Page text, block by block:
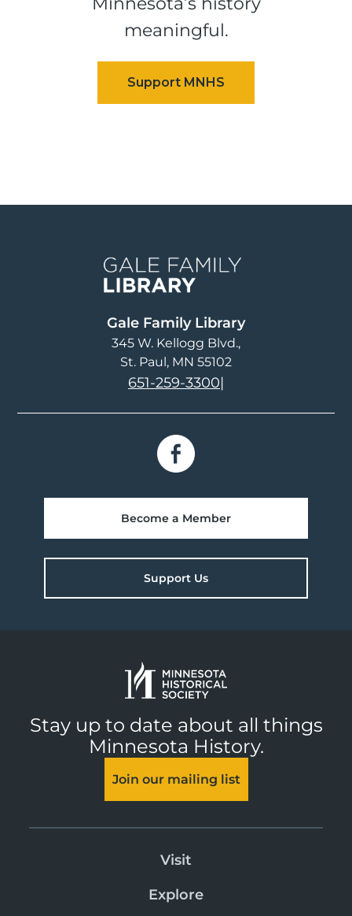
meaningful.
Gale Family Library
345 W. Kellogg Blvd.
St. Paul, MN 55102
651-259-3300|
Become a Member
Support Us
Stay up to date about all things
Minnesota History.
Join our mailing list
Visit
Explore